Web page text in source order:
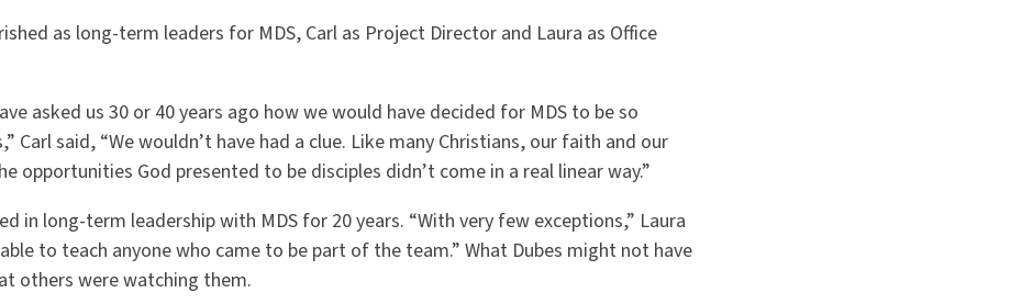
as long-term leaders for MDS, Carl as Project Director and Laura as Office
asked us 30 or 40 years ago how we would have decided for MDS to be so
Carl said, “We wouldn’t have had a clue. Like many Christians, our faith and our
opportunities God presented to be disciples didn’t come in a real linear way.”
in long-term leadership with MDS for 20 years. “With very few exceptions,” Laura
to teach anyone who came to be part of the team.” What Dubes might not have
others were watching them.